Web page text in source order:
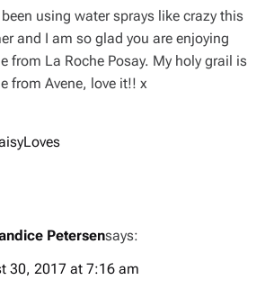
been using water sprays like crazy this
and I am so glad you are enjoying
from La Roche Posay. My holy grail is
from Avene, love it!! x
Petersensays:
30, 2017 at 7:16 am